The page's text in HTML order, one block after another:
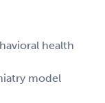
health
model